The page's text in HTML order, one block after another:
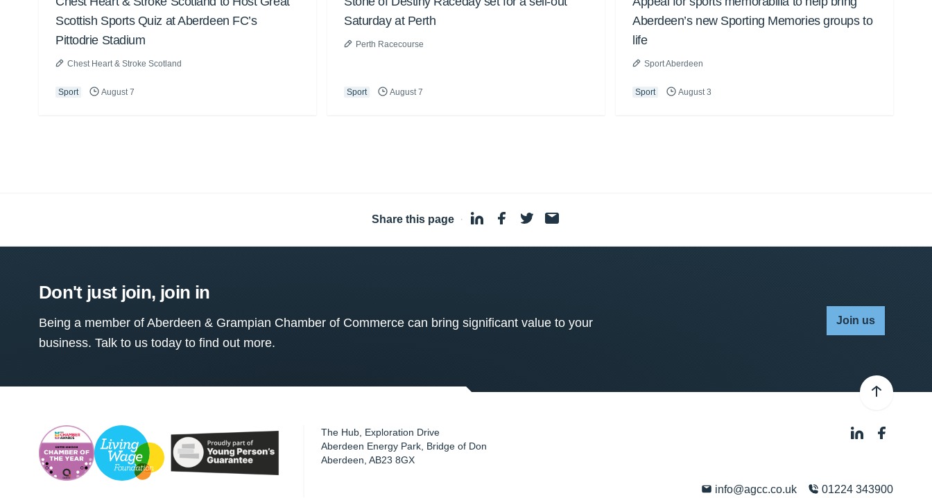
Scottish Sports Quiz at Aberdeen FC’s
Pittodrie Stadium
Chest Heart & Stroke Scotland
Sport August 7
Saturday at Perth
Perth Racecourse
Sport August 7
Aberdeen’s new Sporting Memories groups to
life
Sport Aberdeen
Sport August 3
Share this page ·
Don't just join, join in
Being a member of Aberdeen & Grampian Chamber of Commerce can bring significant value to your
business. Talk to us today to find out more.
Join us
The Hub, Exploration Drive
Aberdeen Energy Park, Bridge of Don
Aberdeen ,AB23 8GX
info@agcc.co.uk 01224 343900